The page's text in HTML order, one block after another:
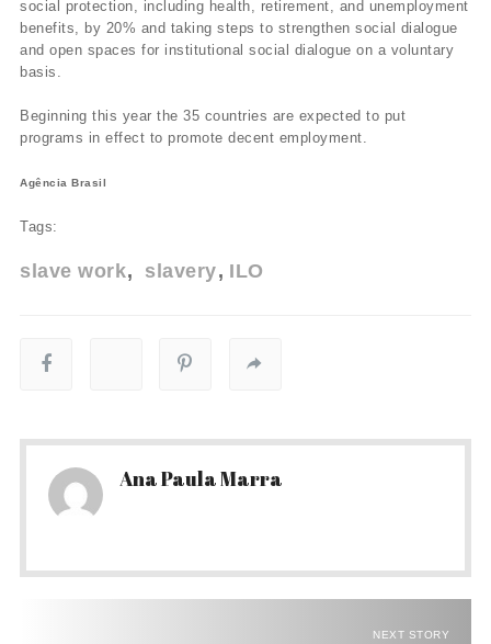
social protection, including health, retirement, and unemployment
benefits, by 20% and taking steps to strengthen social dialogue
and open spaces for institutional social dialogue on a voluntary
basis.
Beginning this year the 35 countries are expected to put
programs in effect to promote decent employment.
Agência Brasil
Tags:
slave work slavery ILO
Ana Paula Marra
NEXT STORY